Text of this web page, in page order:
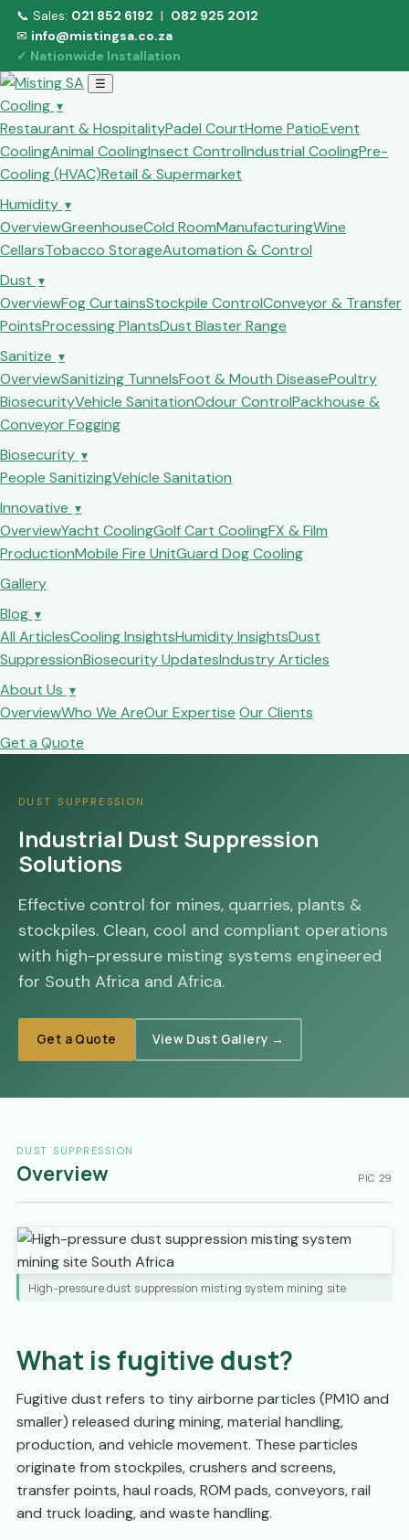
📞 Sales: 021 852 6192 | 082 925 2012
✉ info@mistingsa.co.za
✓ Nationwide Installation
☰
Cooling ▾
Restaurant & HospitalityPadel CourtHome PatioEvent
CoolingAnimal CoolingInsect ControlIndustrial CoolingPre-
Cooling (HVAC)Retail & Supermarket
Humidity ▾
OverviewGreenhouseCold RoomManufacturingWine
CellarsTobacco StorageAutomation & Control
Dust ▾
OverviewFog CurtainsStockpile ControlConveyor & Transfer
PointsProcessing PlantsDust Blaster Range
Sanitize ▾
OverviewSanitizing TunnelsFoot & Mouth DiseasePoultry
BiosecurityVehicle SanitationOdour ControlPackhouse &
Conveyor Fogging
Biosecurity ▾
People SanitizingVehicle Sanitation
Innovative ▾
OverviewYacht CoolingGolf Cart CoolingFX & Film
ProductionMobile Fire UnitGuard Dog Cooling
Gallery
Blog ▾
All ArticlesCooling InsightsHumidity InsightsDust
SuppressionBiosecurity UpdatesIndustry Articles
About Us ▾
OverviewWho We AreOur Expertise Our Clients
Get a Quote
DUST SUPPRESSION
Industrial Dust Suppression
Solutions
Effective control for mines, quarries, plants &
stockpiles. Clean, cool and compliant operations
with high-pressure misting systems engineered
for South Africa and Africa.
Get a Quote View Dust Gallery →
DUST SUPPRESSION
Overview PIC 29
High-pressure dust suppression misting system mining site
What is fugitive dust?
Fugitive dust refers to tiny airborne particles (PM10 and
smaller) released during mining, material handling,
production, and vehicle movement. These particles
originate from stockpiles, crushers and screens,
transfer points, haul roads, ROM pads, conveyors, rail
and truck loading, and waste handling.